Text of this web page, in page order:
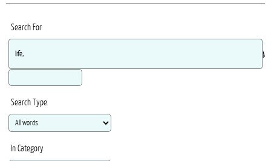
Search For
Search Type
In Category